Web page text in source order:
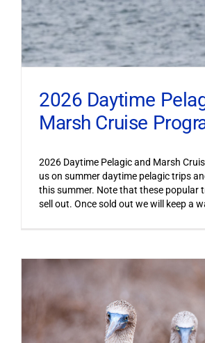
2026 Daytime
Marsh Cruise
2026 Daytime Pelagic and Marsh
us on summer daytime pelagic trips
this summer. Note that these popular
sell out. Once sold out we will keep a